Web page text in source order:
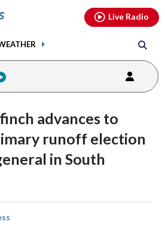
Live Radio
advances to
runoff election
in South
youtubethreads